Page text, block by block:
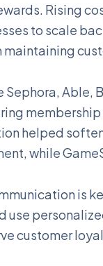
Rising
to scale
maintaining
Sephora, Able,
helped
while
is
use
customer